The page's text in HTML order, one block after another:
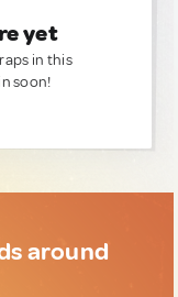
yet
in this
soon!
around